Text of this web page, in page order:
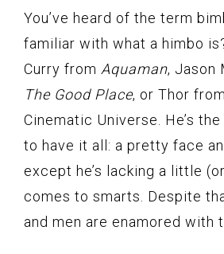
You’ve heard of the term
familiar with what a himbo
Curry from Aquaman, Jason
The Good Place, or Thor
Cinematic Universe. He’s
to have it all: a pretty face
except he’s lacking a little
comes to smarts. Despite
and men are enamored with